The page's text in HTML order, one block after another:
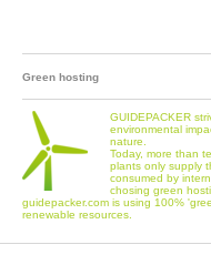
Green hosting
GUIDEPACKER
environmental
nature.
Today, more than
plants only supply
consumed by
chosing green
guidepacker.com is using 100%
renewable resources.